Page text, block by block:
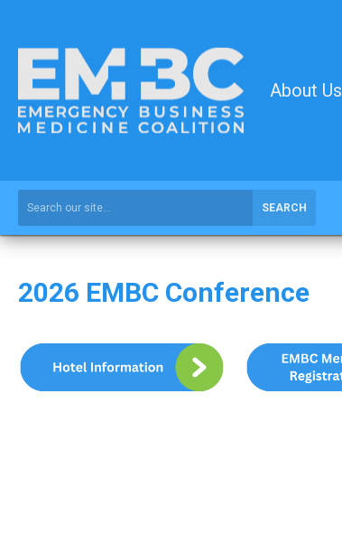
About Us
SEARCH
2026 EMBC Conference